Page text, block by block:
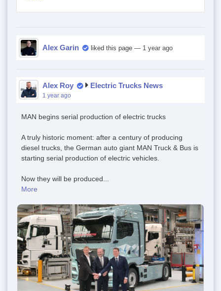
Alex Garin liked this page — 1 year ago
Alex Roy Electric Trucks News
1 year ago
MAN begins serial production of electric trucks
A truly historic moment: after a century of producing
diesel trucks, the German auto giant MAN Truck & Bus is
starting serial production of electric vehicles.
Now they will be produced...
More